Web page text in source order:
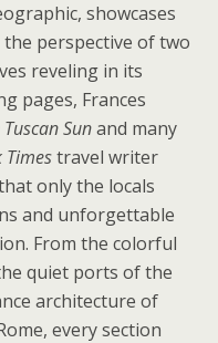
showcases
perspective of two
reveling in its
pages, Frances
Sunand many
Timestravel writer
only the locals
and unforgettable
From the colorful
quiet ports of the
architecture of
every section